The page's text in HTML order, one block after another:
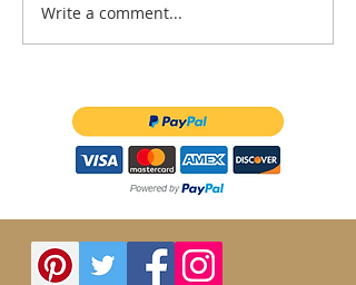
Relaxation Gift Box: The Perfect Self-Care
Gift for Moments of Calm
Write a comment...